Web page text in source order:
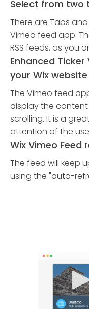
Select from two
There are Tabs
Vimeo feed app.
RSS feeds, as you
Enhanced
your Wix website
The Vimeo feed
display the
scrolling. It is a
attention of the
Wix Vimeo
The feed will keep
using the "auto-